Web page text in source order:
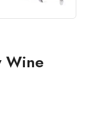
Wine